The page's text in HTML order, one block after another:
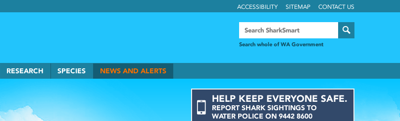
ACCESSIBILITY SITEMAP CONTACT US
Search whole of WA Government
RESEARCH SPECIES NEWS AND ALERTS
HELP KEEP EVERYONE SAFE.
REPORT SHARK SIGHTINGS TO
WATER POLICE ON 9442 8600